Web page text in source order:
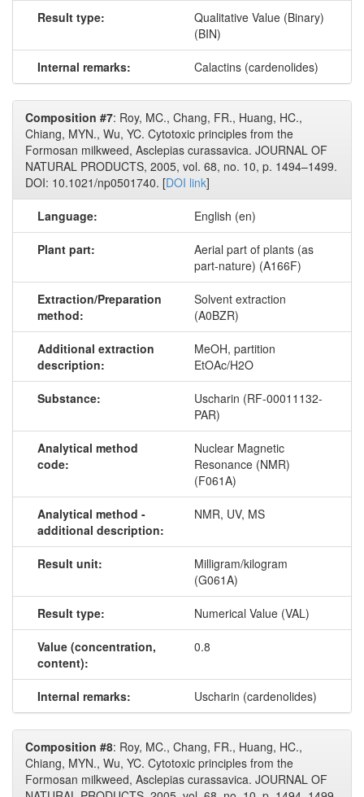
Result type:
Qualitative Value (Binary)
(BIN)
Internal remarks: Calactins (cardenolides)
Composition #7: Roy, MC., Chang, FR., Huang, HC.,
Chiang, MYN., Wu, YC. Cytotoxic principles from the
Formosan milkweed, Asclepias curassavica. JOURNAL OF
NATURAL PRODUCTS, 2005, vol. 68, no. 10, p. 1494–1499.
DOI: 10.1021/np0501740. [DOI link]
Language: English (en)
Plant part:
Aerial part of plants (as
part-nature) (A166F)
Extraction/Preparation
method:
Solvent extraction
(A0BZR)
Additional extraction
description:
MeOH, partition
EtOAc/H2O
Substance:
Uscharin (RF-00011132-
PAR)
Analytical method
code:
Nuclear Magnetic
Resonance (NMR)
(F061A)
Analytical method -
additional description:
NMR, UV, MS
Result unit:
Milligram/kilogram
(G061A)
Result type: Numerical Value (VAL)
Value (concentration,
content):
0.8
Internal remarks: Uscharin (cardenolides)
Composition #8: Roy, MC., Chang, FR., Huang, HC.,
Chiang, MYN., Wu, YC. Cytotoxic principles from the
Formosan milkweed, Asclepias curassavica. JOURNAL OF